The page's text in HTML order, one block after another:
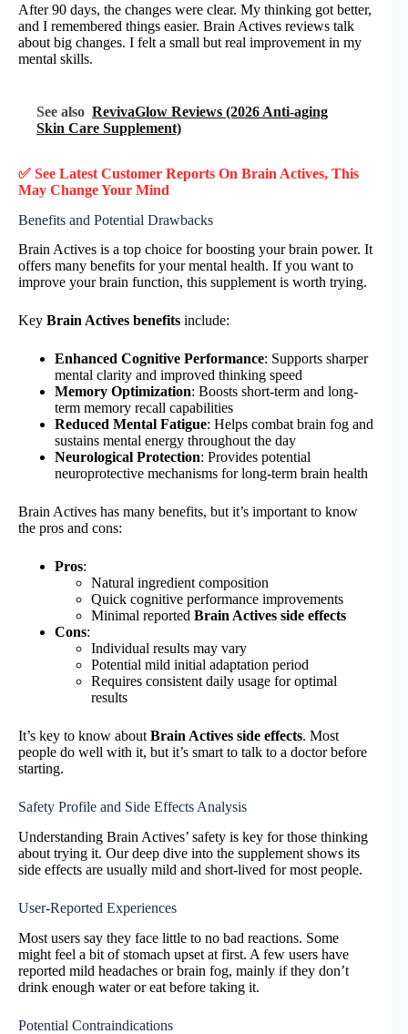
After 90 days, the changes were clear. My thinking got better,
and I remembered things easier. Brain Actives reviews talk
about big changes. I felt a small but real improvement in my
mental skills.
See also RevivaGlow Reviews (2026 Anti-aging
Skin Care Supplement)
✅ See Latest Customer Reports On Brain Actives, This
May Change Your Mind
Benefits and Potential Drawbacks
Brain Actives is a top choice for boosting your brain power. It
offers many benefits for your mental health. If you want to
improve your brain function, this supplement is worth trying.
Key Brain Actives benefits include:
Enhanced Cognitive Performance: Supports sharper
mental clarity and improved thinking speed
Memory Optimization: Boosts short-term and long-
term memory recall capabilities
Reduced Mental Fatigue: Helps combat brain fog and
sustains mental energy throughout the day
Neurological Protection: Provides potential
neuroprotective mechanisms for long-term brain health
Brain Actives has many benefits, but it’s important to know
the pros and cons:
Pros:
Natural ingredient composition
Quick cognitive performance improvements
Minimal reported Brain Actives side effects
Cons:
Individual results may vary
Potential mild initial adaptation period
Requires consistent daily usage for optimal
results
It’s key to know about Brain Actives side effects. Most
people do well with it, but it’s smart to talk to a doctor before
starting.
Safety Profile and Side Effects Analysis
Understanding Brain Actives’ safety is key for those thinking
about trying it. Our deep dive into the supplement shows its
side effects are usually mild and short-lived for most people.
User-Reported Experiences
Most users say they face little to no bad reactions. Some
might feel a bit of stomach upset at first. A few users have
reported mild headaches or brain fog, mainly if they don’t
drink enough water or eat before taking it.
Potential Contraindications